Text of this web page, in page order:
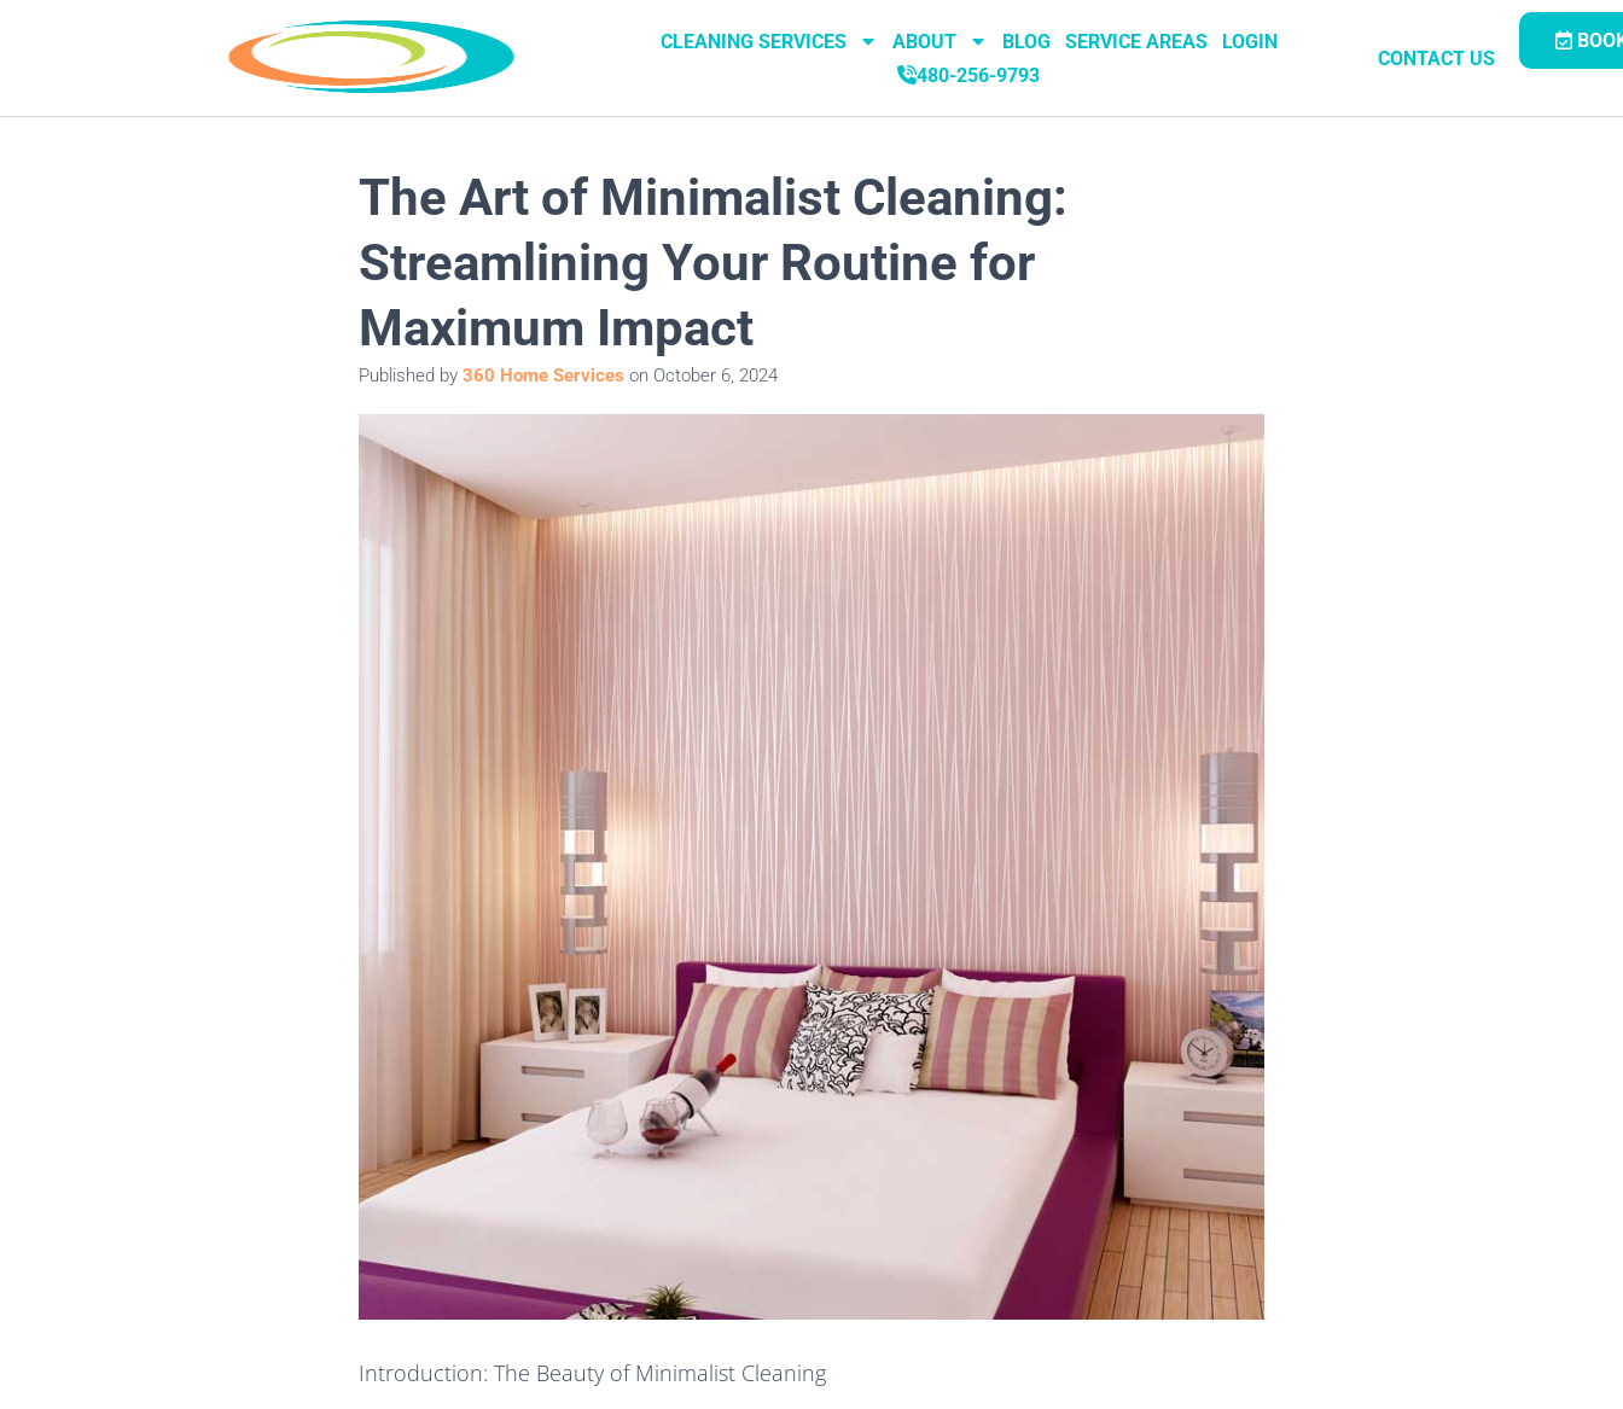
CLEANING SERVICES ABOUT BLOG SERVICE AREAS
LOGIN
480-256-9793
CONTACT US
The Art of Minimalist Cleaning:
Streamlining Your Routine for
Maximum Impact
Published by 360 Home Services on October 6, 2024
Introduction: The Beauty of Minimalist Cleaning